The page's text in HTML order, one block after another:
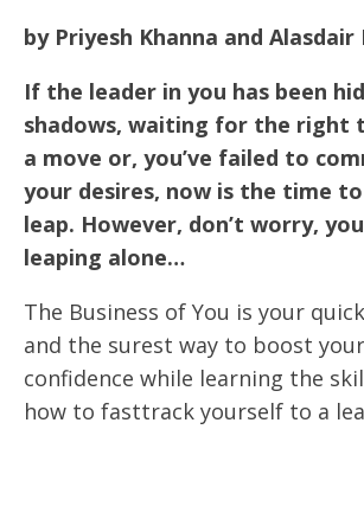
by Priyesh Khanna and Alasdair
If the leader in you has been
shadows, waiting for the right
a move or, you’ve failed to
your desires, now is the time
leap. However, don’t worry,
leaping alone…
The Business of You is your
and the surest way to boost
confidence while learning the
how to fasttrack yourself to a